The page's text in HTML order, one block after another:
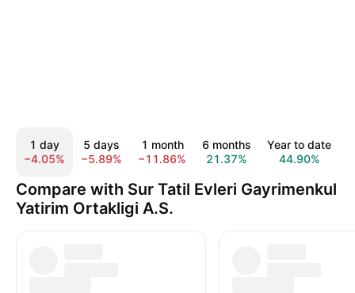
1 day
−4.05%
5 days
−5.89%
1 month
−11.86%
6 months
21.37%
Year to date
44.90%
Compare with Sur Tatil Evleri Gayrimenkul
Yatirim Ortakligi A.S.